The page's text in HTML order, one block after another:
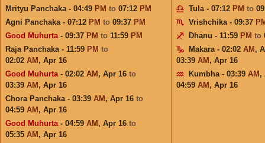
Mrityu Panchaka - 04:49 PM to 07:12 PM
Agni Panchaka - 07:12 PM to 09:37 PM
Good Muhurta- 09:37 PM to 11:59 PM
Raja Panchaka - 11:59 PM to
02:02 AM , Apr 16
Good Muhurta- 02:02 AM , Apr 16 to
03:39 AM , Apr 16
Chora Panchaka - 03:39 AM , Apr 16 to
04:59 AM , Apr 16
Good Muhurta- 04:59 AM , Apr 16 to
05:35 AM , Apr 16
Tula - 07:12 PM to
Vrishchika - 09:37
Dhanu - 11:59 PM to
Makara - 02:02 AM ,
03:39 AM , Apr 16
Kumbha - 03:39 AM ,
04:59 AM , Apr 16